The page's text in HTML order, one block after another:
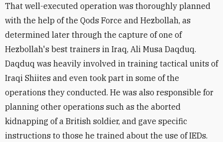
That well-executed operation was thoroughly planned
with the help of the Qods Force and Hezbollah, as
determined later through the capture of one of
Hezbollah's best trainers in Iraq, Ali Musa Daqduq.
Daqduq was heavily involved in training tactical units of
Iraqi Shiites and even took part in some of the
operations they conducted. He was also responsible for
planning other operations such as the aborted
kidnapping of a British soldier, and gave specific
instructions to those he trained about the use of IEDs.